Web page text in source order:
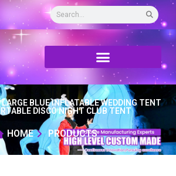
BLUE INFLATABLE WEDDING TENT
DISCO NIGHT CLUB TENT
HOME PRODUCTS